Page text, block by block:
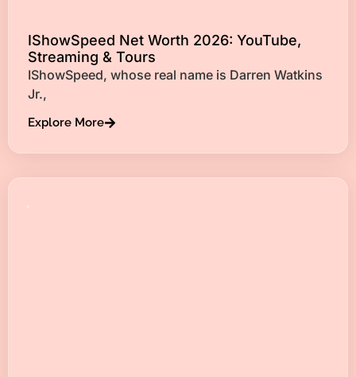
IShowSpeed Net Worth 2026: YouTube,
Streaming & Tours
IShowSpeed, whose real name is Darren Watkins
Jr.,
Explore More